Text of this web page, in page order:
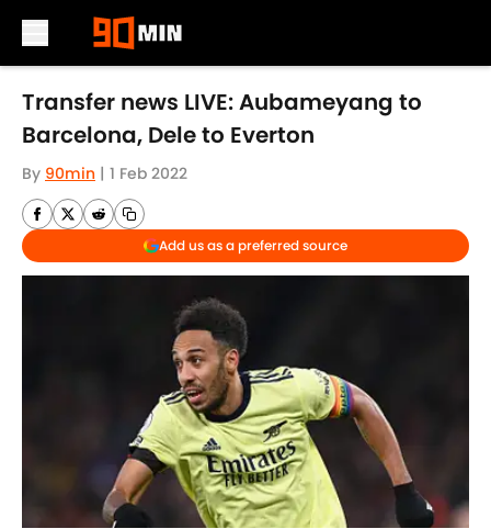
Skip to main content
Transfer news LIVE: Aubameyang to
Barcelona, Dele to Everton
By 90min | 1 Feb 2022
Add us as a preferred source